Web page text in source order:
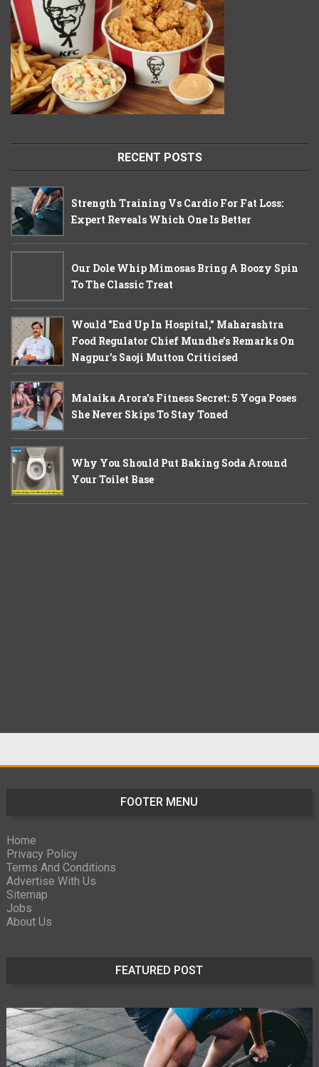
RECENT POSTS
Strength Training Vs Cardio For Fat Loss:
Expert Reveals Which One Is Better
Our Dole Whip Mimosas Bring A Boozy Spin
To The Classic Treat
Would "End Up In Hospital," Maharashtra
Food Regulator Chief Mundhe's Remarks On
Nagpur's Saoji Mutton Criticised
Malaika Arora’s Fitness Secret: 5 Yoga Poses
She Never Skips To Stay Toned
Why You Should Put Baking Soda Around
Your Toilet Base
FOOTER MENU
Home
Privacy Policy
Terms And Conditions
Advertise With Us
Sitemap
Jobs
About Us
FEATURED POST